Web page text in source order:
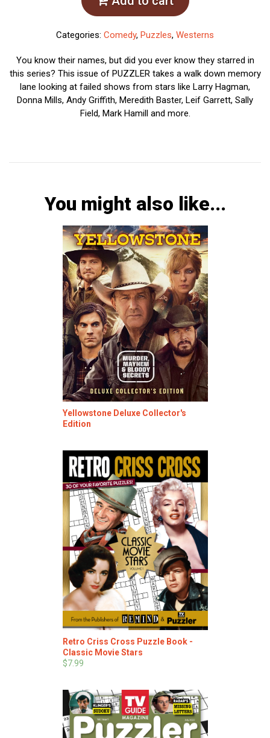
Categories: Comedy, Puzzles, Westerns
You know their names, but did you ever know they starred in
this series? This issue of PUZZLER takes a walk down memory
lane looking at failed shows from stars like Larry Hagman,
Donna Mills, Andy Griffith, Meredith Baster, Leif Garrett, Sally
Field, Mark Hamill and more.
You might also like...
Yellowstone Deluxe Collector's
Edition
Retro Criss Cross Puzzle Book -
Classic Movie Stars
$7.99